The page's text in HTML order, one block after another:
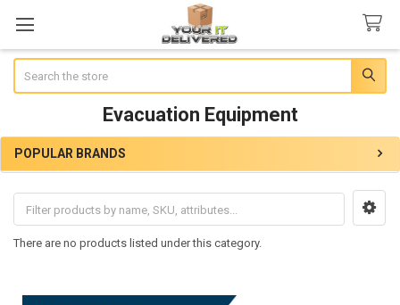
Evacuation Equipment
Sidebar
POPULAR BRANDS
There are no products listed under this category.